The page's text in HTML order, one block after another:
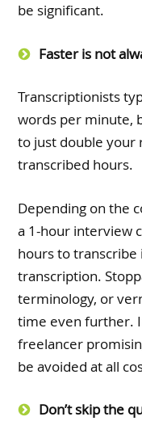
be significant.
Faster is not
Transcriptionists
words per minute,
to just double your
transcribed hours.
Depending on the
a 1-hour interview
hours to transcribe
transcription.
terminology, or
time even further.
freelancer
be avoided at all
Don’t skip the